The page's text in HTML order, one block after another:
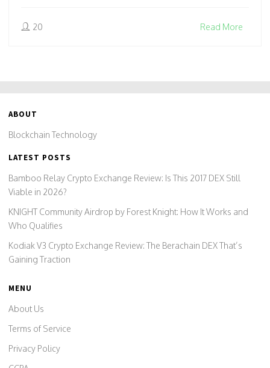
20 Read More
ABOUT
Blockchain Technology
LATEST POSTS
Bamboo Relay Crypto Exchange Review: Is This 2017 DEX Still
Viable in 2026?
KNIGHT Community Airdrop by Forest Knight: How It Works and
Who Qualifies
Kodiak V3 Crypto Exchange Review: The Berachain DEX That’s
Gaining Traction
MENU
About Us
Terms of Service
Privacy Policy